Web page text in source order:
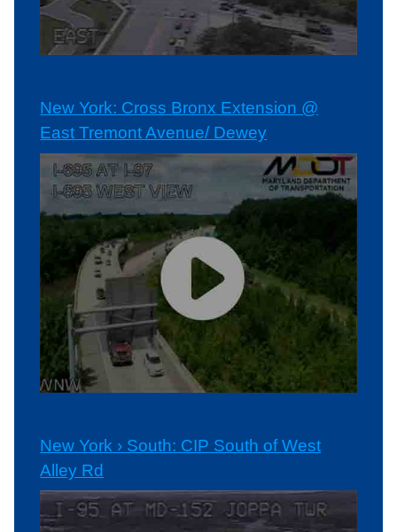
New York: Cross Bronx Extension @
East Tremont Avenue/ Dewey
New York › South: CIP South of West
Alley Rd